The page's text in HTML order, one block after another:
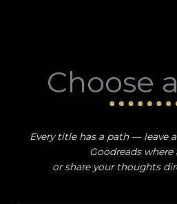
Choose
Every title has a path — leave
Goodreads where
or share your thoughts